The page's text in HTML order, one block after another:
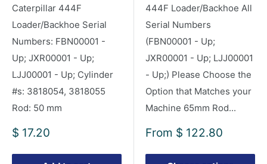
Caterpillar 444F
Loader/Backhoe Serial
Numbers: FBN00001 -
Up; JXR00001 - Up;
LJJ00001 - Up; Cylinder
#s: 3818054, 3818055
Rod: 50 mm
Sale
$ 17.20
444F Loader/Backhoe All
Serial Numbers
(FBN00001 - Up;
JXR00001 - Up; LJJ00001
- Up;) Please Choose the
Option that Matches your
Machine 65mm Rod...
Sale
From $ 122.80